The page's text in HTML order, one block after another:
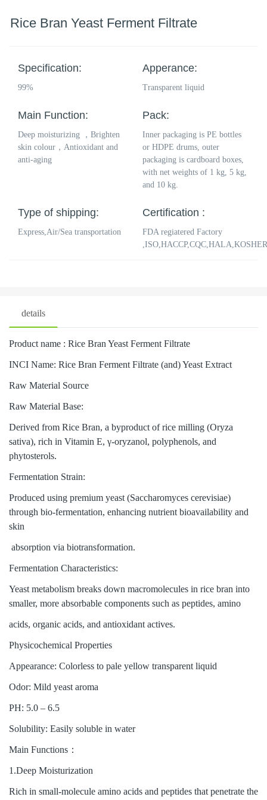
Rice Bran Yeast Ferment Filtrate
Specification:
99%
Apperance:
Transparent liquid
Main Function:
Deep moisturizing ，Brighten
skin colour，Antioxidant and
anti-aging
Pack:
Inner packaging is PE bottles
or HDPE drums, outer
packaging is cardboard boxes,
with net weights of 1 kg, 5 kg,
and 10 kg.
Type of shipping:
Express,Air/Sea transportation
Certification :
FDA regiatered Factory
,ISO,HACCP,CQC,HALA,KOSHER
details
Product name : Rice Bran Yeast Ferment Filtrate
INCI Name: Rice Bran Ferment Filtrate (and) Yeast Extract
Raw Material Source
Raw Material Base:
Derived from Rice Bran, a byproduct of rice milling (Oryza
sativa), rich in Vitamin E, γ-oryzanol, polyphenols, and
phytosterols.
Fermentation Strain:
Produced using premium yeast (Saccharomyces cerevisiae)
through bio-fermentation, enhancing nutrient bioavailability and
skin
absorption via biotransformation.
Fermentation Characteristics:
Yeast metabolism breaks down macromolecules in rice bran into
smaller, more absorbable components such as peptides, amino
acids, organic acids, and antioxidant actives.
Physicochemical Properties
Appearance: Colorless to pale yellow transparent liquid
Odor: Mild yeast aroma
PH: 5.0 – 6.5
Solubility: Easily soluble in water
Main Functions：
1.Deep Moisturization
Rich in small-molecule amino acids and peptides that penetrate the